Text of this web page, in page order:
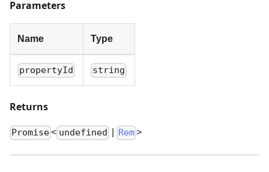
Parameters
Name Type
propertyId string
Returns
Promise< undefined Rem>